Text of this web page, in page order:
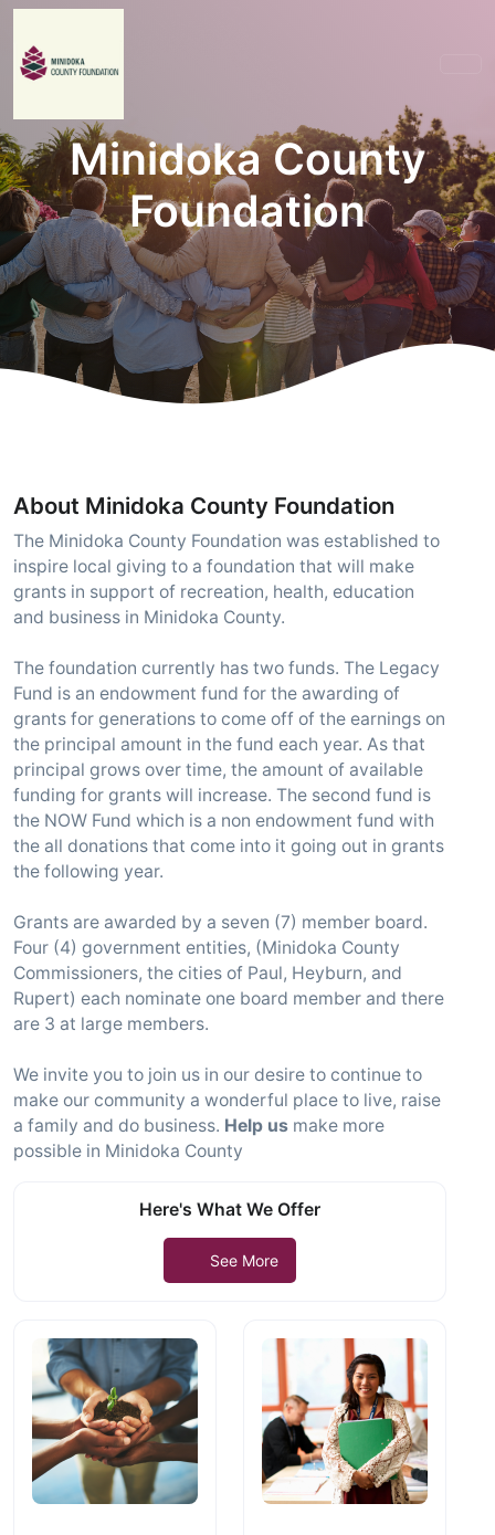
Minidoka County
Foundation
About Minidoka County Foundation
The Minidoka County Foundation was established to
inspire local giving to a foundation that will make
grants in support of recreation, health, education
and business in Minidoka County.
The foundation currently has two funds. The Legacy
Fund is an endowment fund for the awarding of
grants for generations to come off of the earnings on
the principal amount in the fund each year. As that
principal grows over time, the amount of available
funding for grants will increase. The second fund is
the NOW Fund which is a non endowment fund with
the all donations that come into it going out in grants
the following year.
Grants are awarded by a seven (7) member board.
Four (4) government entities, (Minidoka County
Commissioners, the cities of Paul, Heyburn, and
Rupert) each nominate one board member and there
are 3 at large members.
We invite you to join us in our desire to continue to
make our community a wonderful place to live, raise
a family and do business. Help us make more
possible in Minidoka County
Here's What We Offer
See More